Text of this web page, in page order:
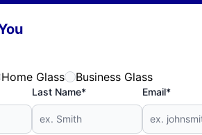
Home Glass Business Glass
Last Name* Email*